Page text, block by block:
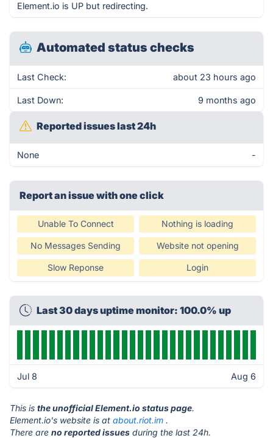
Element.io is UP but redirecting.
Automated status checks
Last Check: about 23 hours ago
Last Down: 9 months ago
Reported issues last 24h
None -
Report an issue with one click
Unable To Connect Nothing is loading
No Messages Sending Website not opening
Slow Reponse Login
Last 30 days uptime monitor: 100.0% up
Jul 8 Aug 6
This is the unofficial Element.io status page.
Element.io's website is at about.riot.im .
There are no reported issues during the last 24h.